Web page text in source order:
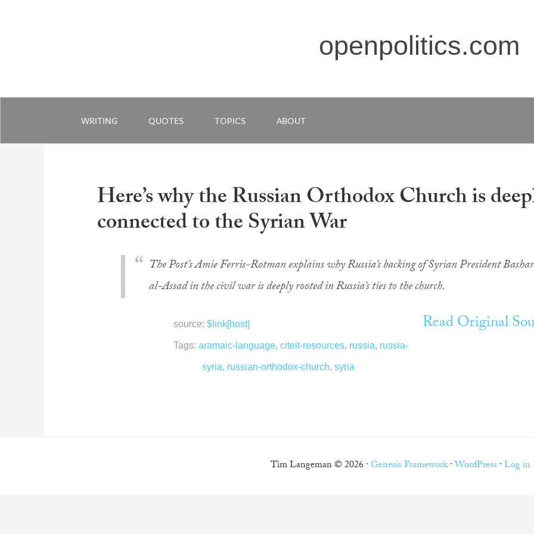
openpolitics.com
WRITING QUOTES TOPICS ABOUT
Here’s why the Russian Orthodox Church is
connected to the Syrian War
The Post’s Amie Ferris-Rotman explains why Russia’s backing of Syrian President Bashar
al-Assad in the civil war is deeply rooted in Russia’s ties to the church.
source: $link[host]
Tags: aramaic-language, citeit-resources, russia, russia-
syria, russian-orthodox-church, syria
Read Original
Tim Langeman © 2026 ·Genesis Framework·WordPress ·Log in